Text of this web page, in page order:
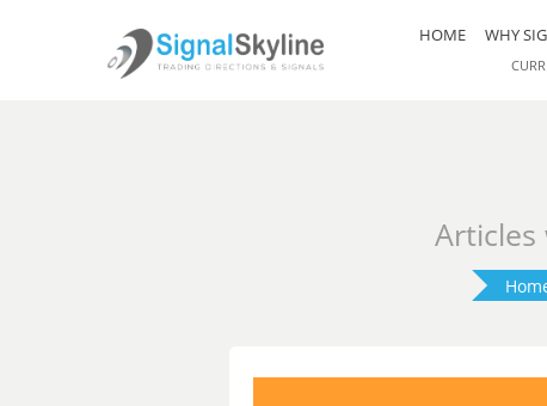
HOME WHY
Articles